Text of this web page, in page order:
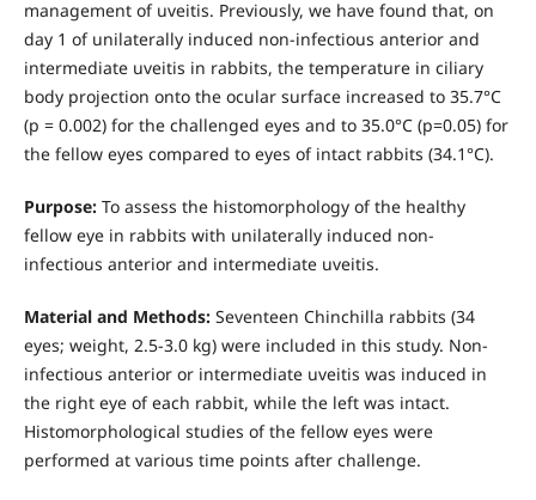
management of uveitis. Previously, we have found that, on
day 1 of unilaterally induced non-infectious anterior and
intermediate uveitis in rabbits, the temperature in ciliary
body projection onto the ocular surface increased to 35.7°С
(р = 0.002) for the challenged eyes and to 35.0°С (р=0.05) for
the fellow eyes compared to eyes of intact rabbits (34.1°С).
Purpose:To assess the histomorphology of the healthy
fellow eye in rabbits with unilaterally induced non-
infectious anterior and intermediate uveitis.
Material and Methods:Seventeen Chinchilla rabbits (34
eyes; weight, 2.5-3.0 kg) were included in this study. Non-
infectious anterior or intermediate uveitis was induced in
the right eye of each rabbit, while the left was intact.
Histomorphological studies of the fellow eyes were
performed at various time points after challenge.